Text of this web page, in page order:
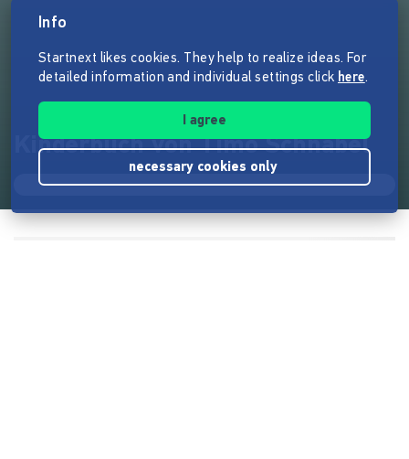
Kinderbuch von Timo Schnabel
Info
Startnext likes cookies. They help to realize ideas. For
detailed information and individual settings click here.
I agree
necessary cookies only